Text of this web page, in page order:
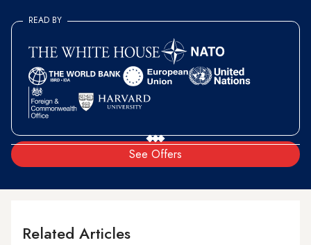
See Offers
READ BY
Related Articles